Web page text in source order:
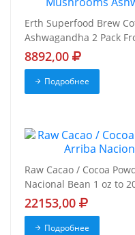
Erth Superfood Brew
Ashwagandha 2 Pack
8892,00
Подробнее
Raw Cacao / Cocoa
Nacional Bean 1 oz to
22153,00
Подробнее